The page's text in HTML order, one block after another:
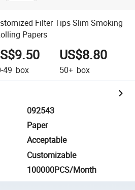
Filter Tips Slim Smoking
Papers
49 box
US$8.80
50+ box
092543
Paper
Acceptable
Customizable
100000PCS/Month